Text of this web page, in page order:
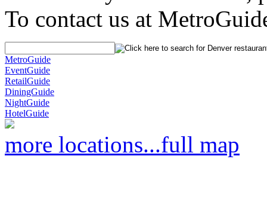
To contact us at
MetroGuide
EventGuide
RetailGuide
DiningGuide
NightGuide
HotelGuide
more locations...full map